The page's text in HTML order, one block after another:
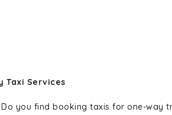
Taxi Services
you find booking taxis for one-way